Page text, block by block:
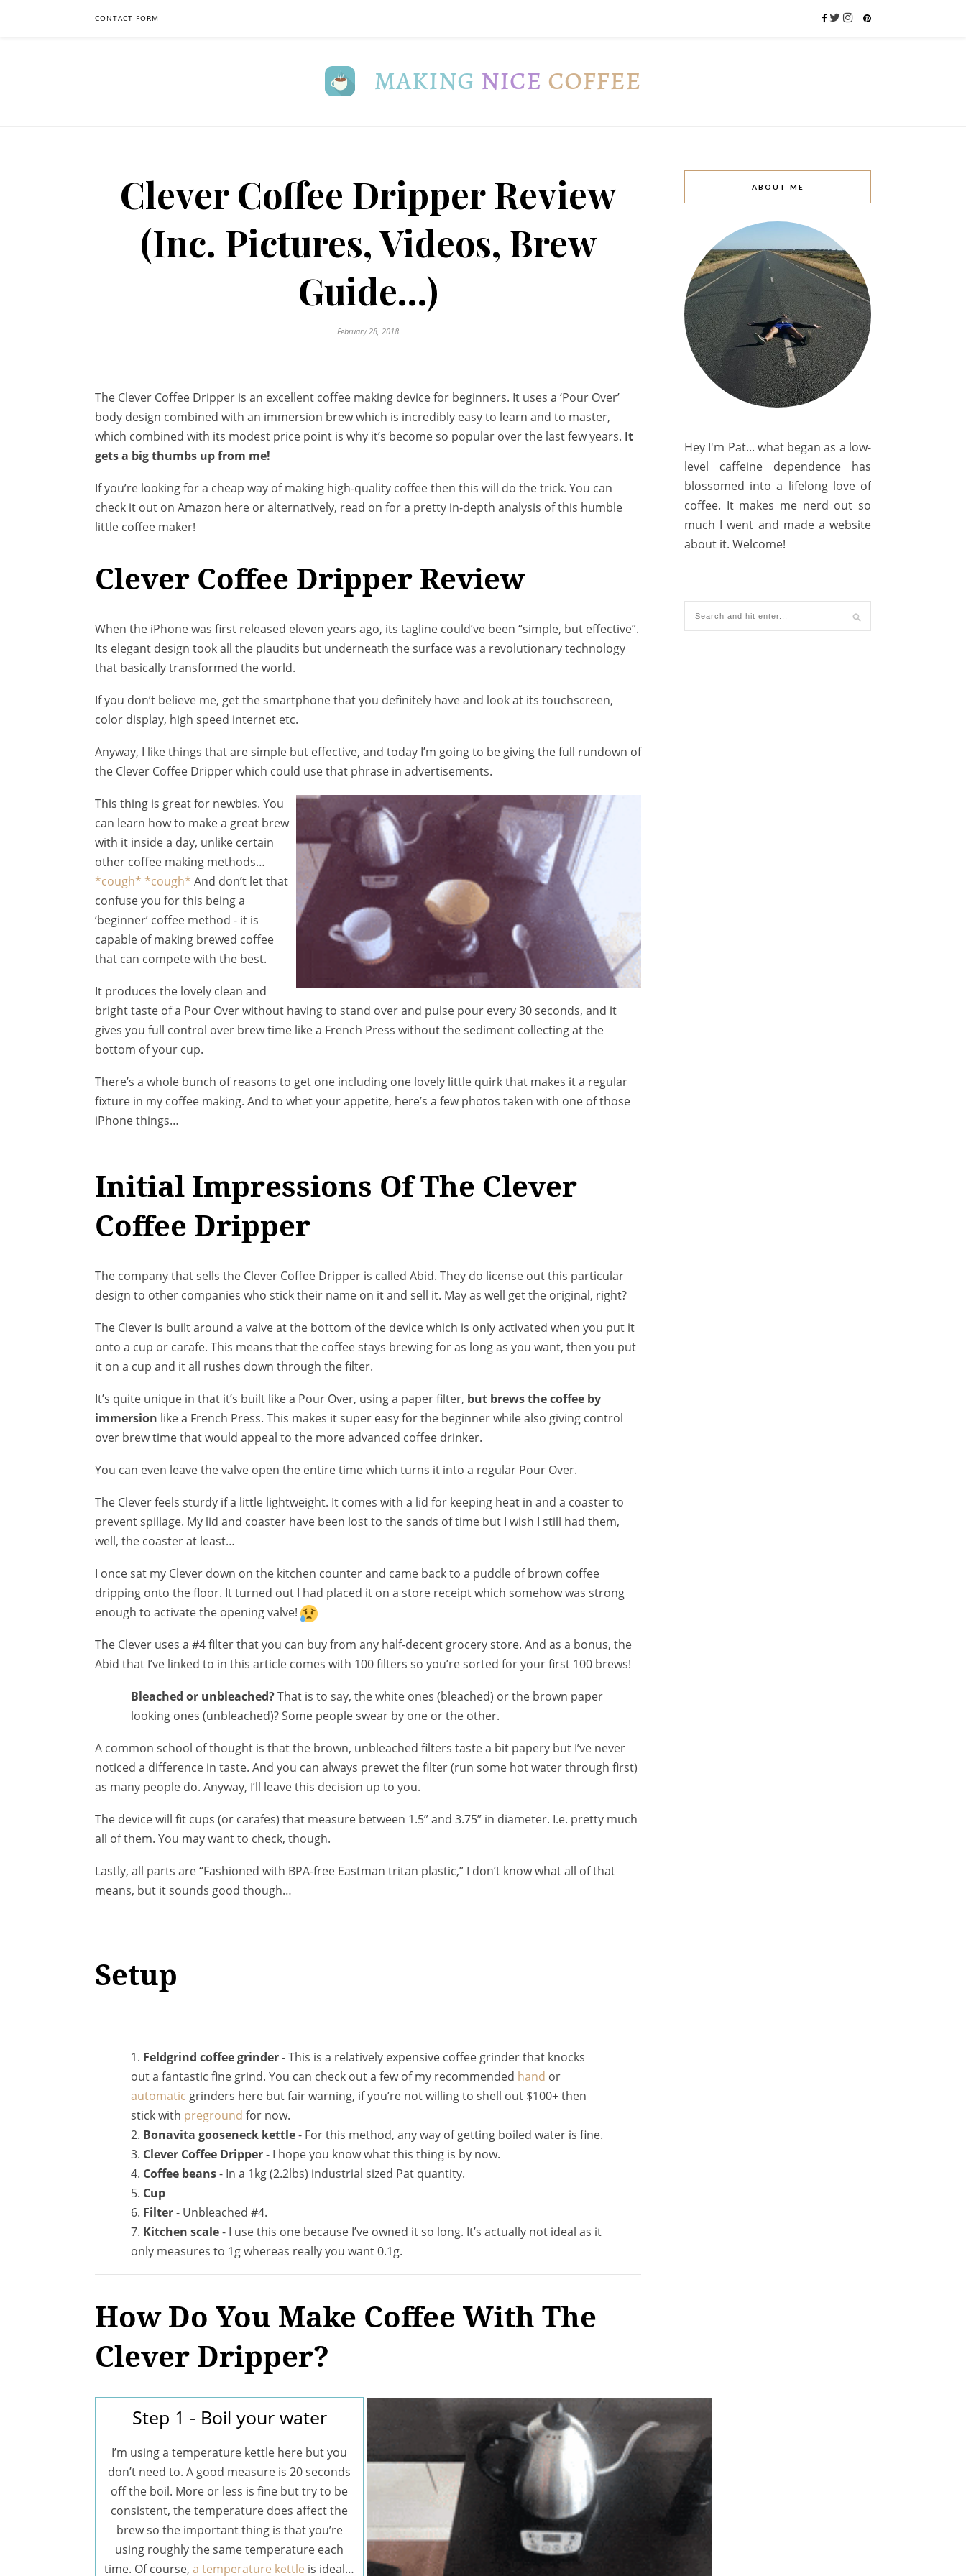
CONTACT FORM
Clever Coffee Dripper Review
(Inc. Pictures, Videos, Brew
Guide…)
February 28, 2018
The Clever Coffee Dripper is an excellent coffee making device for beginners. It uses a ‘Pour Over’
body design combined with an immersion brew which is incredibly easy to learn and to master,
which combined with its modest price point is why it’s become so popular over the last few years. It
gets a big thumbs up from me!
If you’re looking for a cheap way of making high-quality coffee then this will do the trick. You can
check it out on Amazon here or alternatively, read on for a pretty in-depth analysis of this humble
little coffee maker!
Clever Coffee Dripper Review
When the iPhone was first released eleven years ago, its tagline could’ve been “simple, but effective”.
Its elegant design took all the plaudits but underneath the surface was a revolutionary technology
that basically transformed the world.
If you don’t believe me, get the smartphone that you definitely have and look at its touchscreen,
color display, high speed internet etc.
Anyway, I like things that are simple but effective, and today I’m going to be giving the full rundown of
the Clever Coffee Dripper which could use that phrase in advertisements.
This thing is great for newbies. You
can learn how to make a great brew
with it inside a day, unlike certain
other coffee making methods…
*cough* *cough* And don’t let that
confuse you for this being a
‘beginner’ coffee method - it is
capable of making brewed coffee
that can compete with the best.
It produces the lovely clean and
bright taste of a Pour Over without having to stand over and pulse pour every 30 seconds, and it
gives you full control over brew time like a French Press without the sediment collecting at the
bottom of your cup.
There’s a whole bunch of reasons to get one including one lovely little quirk that makes it a regular
fixture in my coffee making. And to whet your appetite, here’s a few photos taken with one of those
iPhone things…
Initial Impressions Of The Clever
Coffee Dripper
The company that sells the Clever Coffee Dripper is called Abid. They do license out this particular
design to other companies who stick their name on it and sell it. May as well get the original, right?
The Clever is built around a valve at the bottom of the device which is only activated when you put it
onto a cup or carafe. This means that the coffee stays brewing for as long as you want, then you put
it on a cup and it all rushes down through the filter.
It’s quite unique in that it’s built like a Pour Over, using a paper filter, but brews the coffee by
immersion like a French Press. This makes it super easy for the beginner while also giving control
over brew time that would appeal to the more advanced coffee drinker.
You can even leave the valve open the entire time which turns it into a regular Pour Over.
The Clever feels sturdy if a little lightweight. It comes with a lid for keeping heat in and a coaster to
prevent spillage. My lid and coaster have been lost to the sands of time but I wish I still had them,
well, the coaster at least…
I once sat my Clever down on the kitchen counter and came back to a puddle of brown coffee
dripping onto the floor. It turned out I had placed it on a store receipt which somehow was strong
enough to activate the opening valve!
The Clever uses a #4 filter that you can buy from any half-decent grocery store. And as a bonus, the
Abid that I’ve linked to in this article comes with 100 filters so you’re sorted for your first 100 brews!
Bleached or unbleached?That is to say, the white ones (bleached) or the brown paper
looking ones (unbleached)? Some people swear by one or the other.
A common school of thought is that the brown, unbleached filters taste a bit papery but I’ve never
noticed a difference in taste. And you can always prewet the filter (run some hot water through first)
as many people do. Anyway, I’ll leave this decision up to you.
The device will fit cups (or carafes) that measure between 1.5” and 3.75” in diameter. I.e. pretty much
all of them. You may want to check, though.
Lastly, all parts are “Fashioned with BPA-free Eastman tritan plastic,” I don’t know what all of that
means, but it sounds good though…
Setup
1. Feldgrind coffee grinder- This is a relatively expensive coffee grinder that knocks
out a fantastic fine grind. You can check out a few of my recommended hand or
automatic grinders here but fair warning, if you’re not willing to shell out $100+ then
stick with preground for now.
2. Bonavita gooseneck kettle- For this method, any way of getting boiled water is fine.
3. Clever Coffee Dripper- I hope you know what this thing is by now.
4. Coffee beans- In a 1kg (2.2lbs) industrial sized Pat quantity.
5. Cup
6. Filter- Unbleached #4.
7. Kitchen scale- I use this one because I’ve owned it so long. It’s actually not ideal as it
only measures to 1g whereas really you want 0.1g.
How Do You Make Coffee With The
Clever Dripper?
Step 1 - Boil your water
I’m using a temperature kettle here but you
don’t need to. A good measure is 20 seconds
off the boil. More or less is fine but try to be
consistent, the temperature does affect the
brew so the important thing is that you’re
using roughly the same temperature each
time. Of course,a temperature kettle is ideal…
ABOUT ME
Hey I'm Pat... what began as a low-
level caffeine dependence has
blossomed into a lifelong love of
coffee. It makes me nerd out so
much I went and made a website
about it. Welcome!